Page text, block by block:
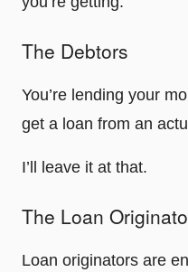
The Debtors
You’re lending your
get a loan from an
I’ll leave it at that.
The Loan
Loan originators are